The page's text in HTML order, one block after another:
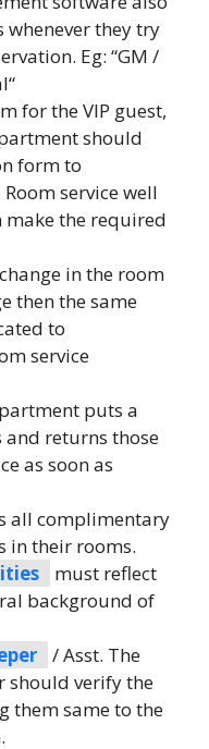
whenever they try
Eg: “GM /
for the VIP guest,
should
form to
service well
make the required
in the room
then the same
to
service
puts a
returns those
as soon as
all complimentary
in their rooms.
must reflect
background of
/ Asst. The
should verify the
them same to the